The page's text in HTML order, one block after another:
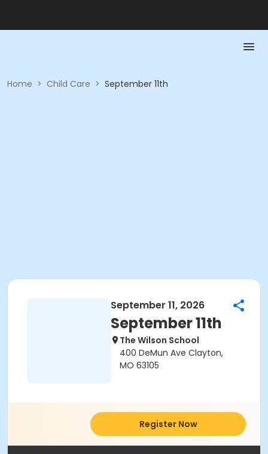
Home > Child Care > September 11th
September 11, 2026
September 11th
The Wilson School
400 DeMun Ave Clayton,
MO 63105
Register Now